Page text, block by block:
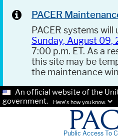
PACER
PACER systems
Sunday, August 09,
7:00 p.m. ET. As a
this site may be
the maintenance
An official website of the
government.
Here's how you know.
Public Access To